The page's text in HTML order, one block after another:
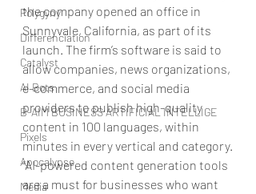
Polygyny
Differenciation
Catalyst
AI Bots
B-AIM BUSINESS ARTIFICIAL INTELLIGE
Pixels
Apocalypse
Media
the company opened an office in
Sunnyvale, California, as part of its
launch. The firm’s software is said to
allow companies, news organizations,
e-commerce, and social media
providers to publish high-quality
content in 100 languages, within
minutes in every vertical and category.
“AI-powered content generation tools
are a must for businesses who want